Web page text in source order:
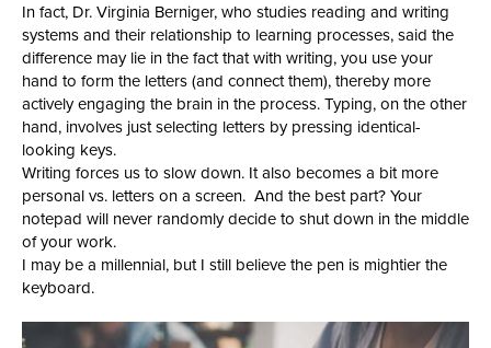
In fact, Dr. Virginia Berniger, who studies reading and writing
systems and their relationship to learning processes, said the
difference may lie in the fact that with writing, you use your
hand to form the letters (and connect them), thereby more
actively engaging the brain in the process. Typing, on the other
hand, involves just selecting letters by pressing identical-
looking keys.
Writing forces us to slow down. It also becomes a bit more
personal vs. letters on a screen. And the best part? Your
notepad will never randomly decide to shut down in the middle
of your work.
I may be a millennial, but I still believe the pen is mightier the
keyboard.